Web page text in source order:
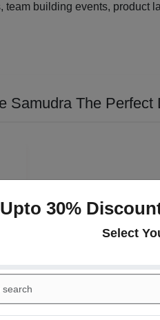
team building events, product
Samudra The Perfect
30%
Select